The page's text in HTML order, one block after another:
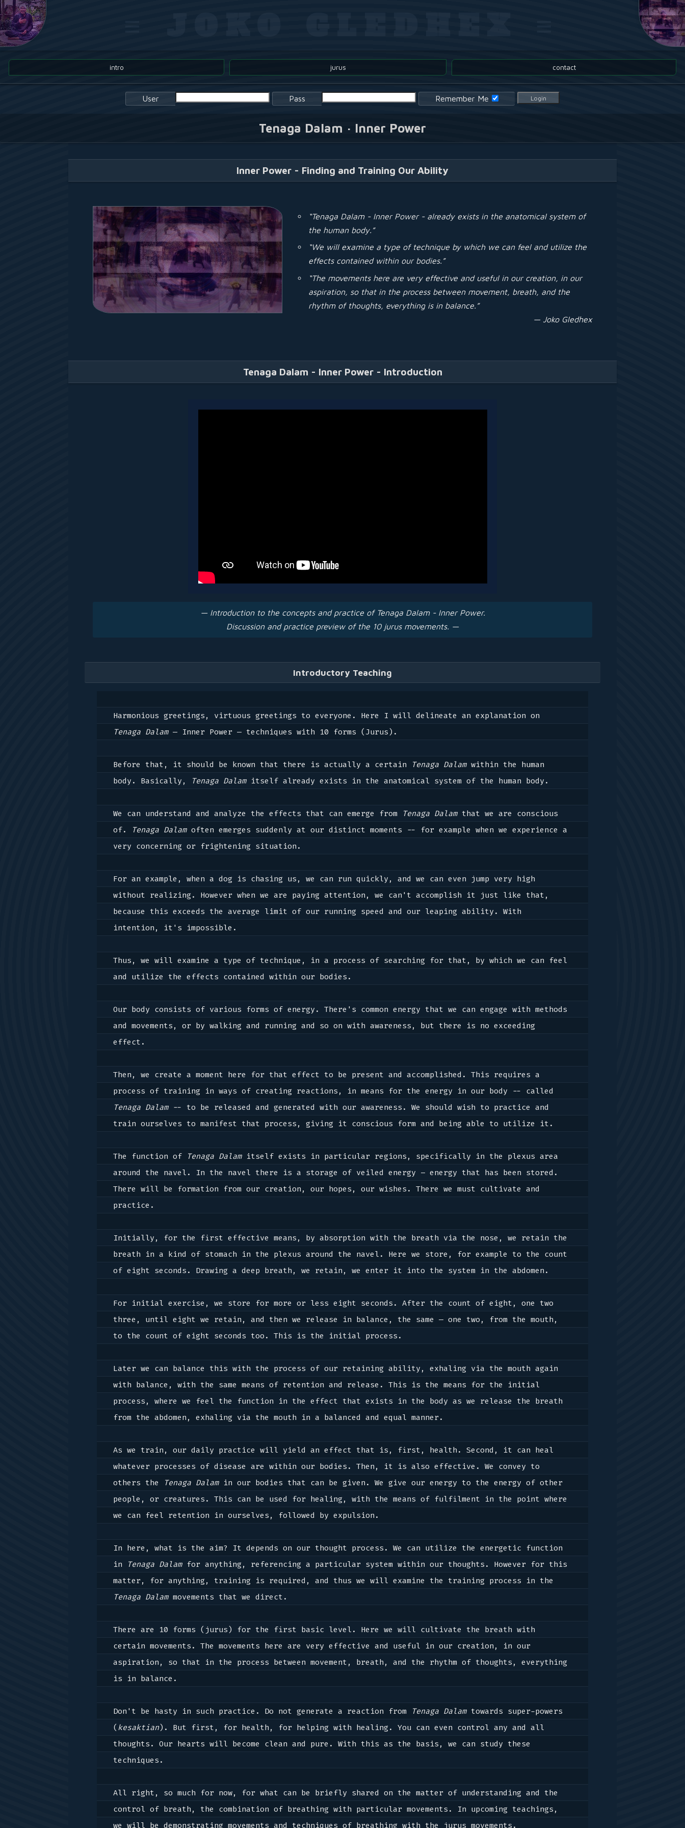
intro jurus contact
User Pass Remember Me Login
Tenaga Dalam · Inner Power
Inner Power - Finding and Training Our Ability
“Tenaga Dalam - Inner Power - already exists in the anatomical system of
the human body.”
“We will examine a type of technique by which we can feel and utilize the
effects contained within our bodies.”
“The movements here are very effective and useful in our creation, in our
aspiration, so that in the process between movement, breath, and the
rhythm of thoughts, everything is in balance.”
— Joko Gledhex
Tenaga Dalam - Inner Power - Introduction
— Introduction to the concepts and practice of Tenaga Dalam - Inner Power.
Discussion and practice preview of the 10 jurus movements. —
Introductory Teaching
Tenaga Dalam — Inner Power — techniques with 10 forms (Jurus).
Before that, it should be known that there is actually a certain Tenaga Dalam within the human
body. Basically,
Tenaga Dalam itself already exists in the anatomical system of the human body.
We can understand and analyze the effects that can emerge from Tenaga Dalam that we are conscious
of.
Tenaga Dalam often emerges suddenly at our distinct moments -- for example when we experience a
very concerning or frightening situation.
For an example, when a dog is chasing us, we can run quickly, and we can even jump very high
without realizing. However when we are paying attention, we can't accomplish it just like that,
because this exceeds the average limit of our running speed and our leaping ability. With
intention, it's impossible.
Thus, we will examine a type of technique, in a process of searching for that, by which we can feel
and utilize the effects contained within our bodies.
Our body consists of various forms of energy. There's common energy that we can engage with methods
and movements, or by walking and running and so on with awareness, but there is no exceeding
effect.
Then, we create a moment here for that effect to be present and accomplished. This requires a
Tenaga Dalam -- to be released and generated with our awareness. We should wish to practice and
train ourselves to manifest that process, giving it conscious form and being able to utilize it.
The function of Tenaga Dalam itself exists in particular regions, specifically in the plexus area
around the navel. In the navel there is a storage of veiled energy – energy that has been stored.
There will be formation from our creation, our hopes, our wishes. There we must cultivate and
practice.
Initially, for the first effective means, by absorption with the breath via the nose, we retain the
breath in a kind of stomach in the plexus around the navel. Here we store, for example to the count
of eight seconds. Drawing a deep breath, we retain, we enter it into the system in the abdomen.
For initial exercise, we store for more or less eight seconds. After the count of eight, one two
three, until eight we retain, and then we release in balance, the same — one two, from the mouth,
to the count of eight seconds too. This is the initial process.
Later we can balance this with the process of our retaining ability, exhaling via the mouth again
with balance, with the same means of retention and release. This is the means for the initial
process, where we feel the function in the effect that exists in the body as we release the breath
from the abdomen, exhaling via the mouth in a balanced and equal manner.
As we train, our daily practice will yield an effect that is, first, health. Second, it can heal
whatever processes of disease are within our bodies. Then, it is also effective. We convey to
others the
Tenaga Dalam in our bodies that can be given. We give our energy to the energy of other
people, or creatures. This can be used for healing, with the means of fulfilment in the point where
we can feel retention in ourselves, followed by expulsion.
In here, what is the aim? It depends on our thought process. We can utilize the energetic function
in
Tenaga Dalam for anything, referencing a particular system within our thoughts. However for this
Tenaga Dalam movements that we direct.
There are 10 forms (jurus) for the first basic level. Here we will cultivate the breath with
certain movements. The movements here are very effective and useful in our creation, in our
aspiration, so that in the process between movement, breath, and the rhythm of thoughts, everything
is in balance.
Don't be hasty in such practice. Do not generate a reaction from Tenaga Dalam towards super-powers
( kesaktian). But first, for health, for helping with healing. You can even control any and all
thoughts. Our hearts will become clean and pure. With this as the basis, we can study these
techniques.
All right, so much for now, for what can be briefly shared on the matter of understanding and the
control of breath, the combination of breathing with particular movements. In upcoming teachings,
we will be demonstrating movements and techniques of breathing with the jurus movements.